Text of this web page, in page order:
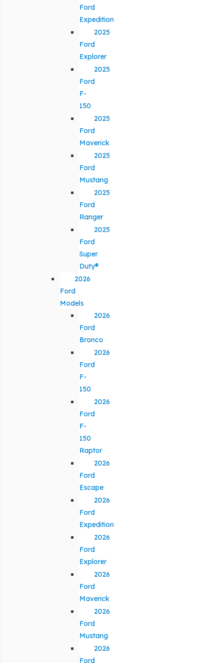
Ford
Expedition
2025
Ford
Explorer
2025
Ford
F-
150
2025
Ford
Maverick
2025
Ford
Mustang
2025
Ford
Ranger
2025
Ford
Super
Duty®
2026
Ford
Models
2026
Ford
Bronco
2026
Ford
F-
150
2026
Ford
F-
150
Raptor
2026
Ford
Escape
2026
Ford
Expedition
2026
Ford
Explorer
2026
Ford
Maverick
2026
Ford
Mustang
2026
Ford